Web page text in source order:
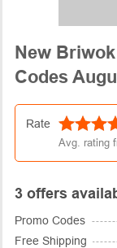
New
Codes
Rate
Avg. rating
3 offers
Promo Codes
Free Shipping